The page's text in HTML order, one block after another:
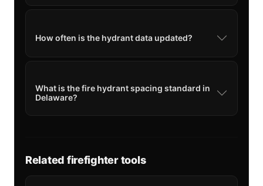
How often is the hydrant data updated?
What is the fire hydrant spacing standard in
Delaware?
Related firefighter tools